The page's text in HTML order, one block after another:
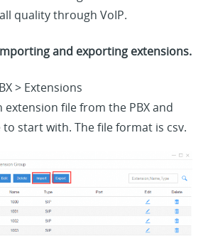
quality through VoIP.
and exporting extensions.
> Extensions
extension file from the PBX and
to start with. The file format is csv.